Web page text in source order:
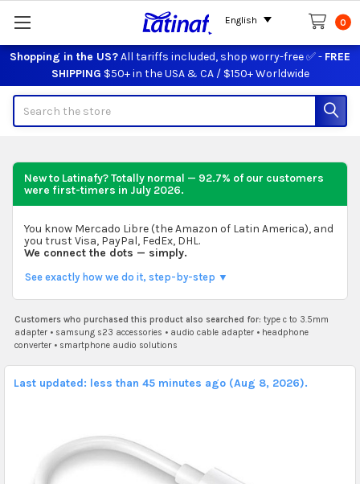
Shopping in the US?All tariffs included, shop worry-free ✅ - FREE
SHIPPING $50+ in the USA & CA / $150+ Worldwide
0
New to Latinafy? Totally normal — 92.7% of our customers
were first-timers in July 2026.
You know Mercado Libre (the Amazon of Latin America), and
you trust Visa, PayPal, FedEx, DHL.
We connect the dots — simply.
See exactly how we do it, step-by-step ▼
Customers who purchased this product also searched for: type c to 3.5mm
adapter• samsung s23 accessories • audio cable adapter• headphone
converter• smartphone audio solutions
Last updated: less than 45 minutes ago (Aug 8, 2026).
English